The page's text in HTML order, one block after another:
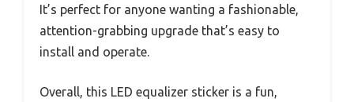
It’s perfect for anyone wanting a fashionable,
attention-grabbing upgrade that’s easy to
install and operate.
Overall, this LED equalizer sticker is a fun,